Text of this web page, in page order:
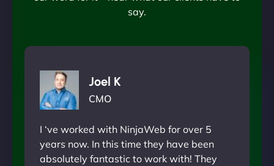
say.
Joel K
CMO
I ‘ve worked with NinjaWeb for over 5
years now. In this time they have been
absolutely fantastic to work with! They